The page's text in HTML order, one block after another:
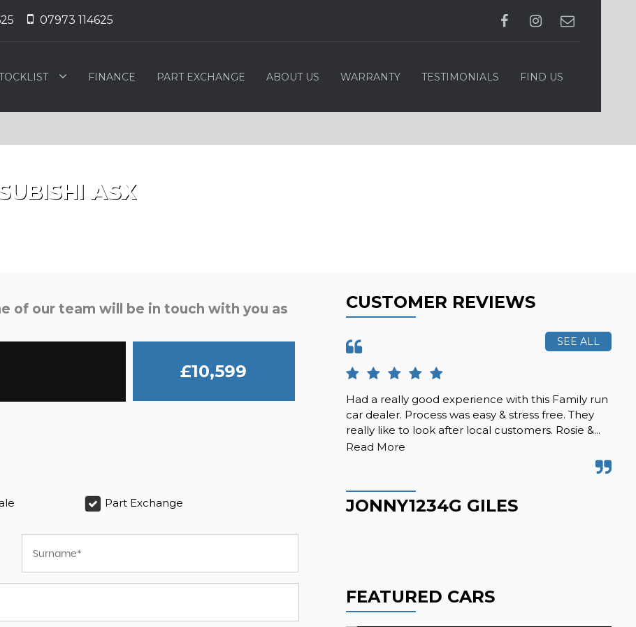
07973 114625
FINANCE PART EXCHANGE ABOUT US WARRANTY TESTIMONIALS FIND US
ASX
of our team will be in touch with you as
£10,599
Part Exchange
CUSTOMER REVIEWS
SEE ALL
Had a really good experience with this Family run
car dealer. Process was easy & stress free. They
really like to look after local customers. Rosie &...
Read More
JONNY1234G GILES
FEATURED CARS